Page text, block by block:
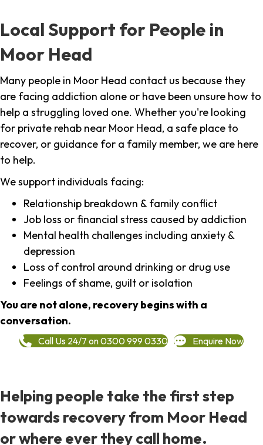
Local Support for People in
Moor Head
Many people in Moor Head contact us because they
are facing addiction alone or have been unsure how to
help a struggling loved one. Whether you're looking
for private rehab near Moor Head, a safe place to
recover, or guidance for a family member, we are here
to help.
We support individuals facing:
Relationship breakdown & family conflict
Job loss or financial stress caused by addiction
Mental health challenges including anxiety &
depression
Loss of control around drinking or drug use
Feelings of shame, guilt or isolation
You are not alone, recovery begins with a
conversation.
Call Us 24/7 on 0300 999 0330 Enquire Now
Helping people take the first step
towards recovery from Moor Head
or where ever they call home.